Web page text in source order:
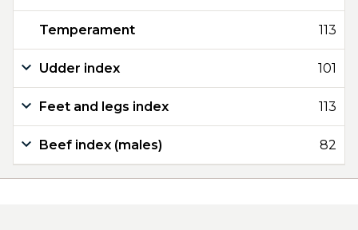
Temperament 113
Udder index 101
Feet and legs index 113
Beef index (males) 82